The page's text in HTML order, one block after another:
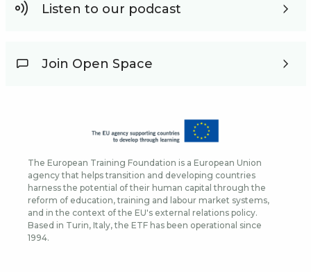
Listen to our podcast
Join Open Space
The European Training Foundation is a European Union
agency that helps transition and developing countries
harness the potential of their human capital through the
reform of education, training and labour market systems,
and in the context of the EU's external relations policy.
Based in Turin, Italy, the ETF has been operational since
1994.